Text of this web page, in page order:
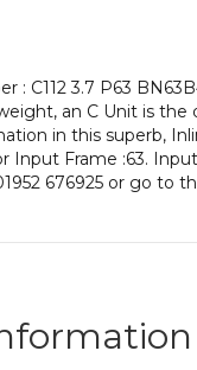
: C112 3.7 P63
an C Unit is the
in this superb,
Input Frame :63.
676925 or go to